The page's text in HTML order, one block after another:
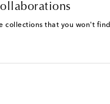
collections that you won't find